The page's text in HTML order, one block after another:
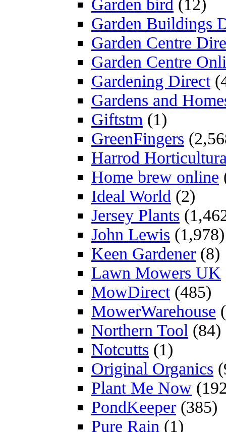
Garden bird (12)
Garden Buildings
Garden Centre
Garden Centre
Gardening Direct
Gardens and
Giftstm (1)
GreenFingers
Harrod
Home brew online
Ideal World (2)
Jersey Plants
John Lewis (1,978)
Keen Gardener (8)
Lawn Mowers UK
MowDirect(485)
MowerWarehouse
Northern Tool (84)
Notcutts (1)
Original Organics
Plant Me Now
PondKeeper (385)
Pure Rain (1)